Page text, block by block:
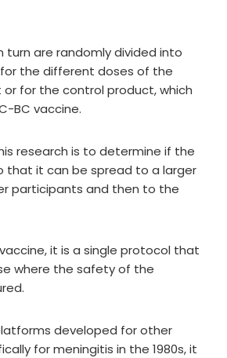
turn are randomly divided into
the different doses of the
for the control product, which
BC vaccine.
research is to determine if the
that it can be spread to a larger
participants and then to the
it is a single protocol that
where the safety of the
developed for other
for meningitis in the 1980s, it